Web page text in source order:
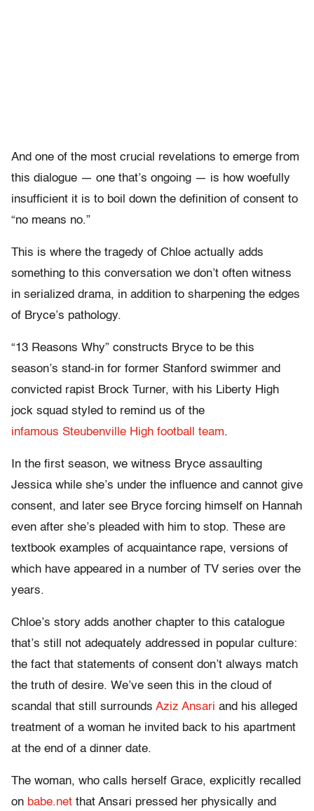
And one of the most crucial revelations to emerge from
this dialogue — one that’s ongoing — is how woefully
insufficient it is to boil down the definition of consent to
“no means no.”
This is where the tragedy of Chloe actually adds
something to this conversation we don’t often witness
in serialized drama, in addition to sharpening the edges
of Bryce’s pathology.
“13 Reasons Why” constructs Bryce to be this
season’s stand-in for former Stanford swimmer and
convicted rapist Brock Turner, with his Liberty High
jock squad styled to remind us of the
infamous Steubenville High football team.
In the first season, we witness Bryce assaulting
Jessica while she’s under the influence and cannot give
consent, and later see Bryce forcing himself on Hannah
even after she’s pleaded with him to stop. These are
textbook examples of acquaintance rape, versions of
which have appeared in a number of TV series over the
years.
Chloe’s story adds another chapter to this catalogue
that’s still not adequately addressed in popular culture:
the fact that statements of consent don’t always match
the truth of desire. We’ve seen this in the cloud of
scandal that still surrounds Aziz Ansari and his alleged
treatment of a woman he invited back to his apartment
at the end of a dinner date.
The woman, who calls herself Grace, explicitly recalled
on babe.net that Ansari pressed her physically and